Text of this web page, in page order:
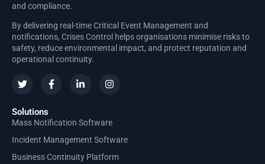
and compliance.
By delivering real-time Critical Event Management and
notifications, Crises Control helps organisations minimise risks to
safety, reduce environmental impact, and protect reputation and
operational continuity.
Solutions
Mass Notification Software
Incident Management Software
Business Continuity Platform